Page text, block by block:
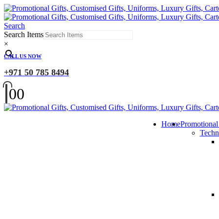
Search
Search Items
×
CALL US NOW
+971 50 785 8494
00
Home